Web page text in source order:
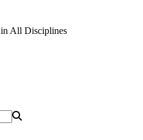
All Disciplines